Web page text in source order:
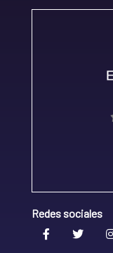
Redes sociales